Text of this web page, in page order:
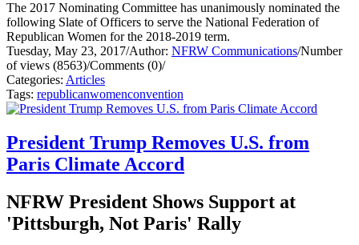
The 2017 Nominating Committee has unanimously nominated the
following Slate of Officers to serve the National Federation of
Republican Women for the 2018-2019 term.
Tuesday, May 23, 2017/Author: NFRW Communications/Number
of views (8563)/Comments (0)/
Categories: Articles
Tags: republicanwomenconvention
President Trump Removes U.S. from
Paris Climate Accord
NFRW President Shows Support at
'Pittsburgh, Not Paris' Rally